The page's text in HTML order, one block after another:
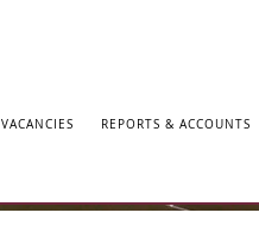
VACANCIES REPORTS & ACCOUNTS